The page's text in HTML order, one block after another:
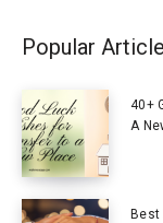
Popular
40+
A